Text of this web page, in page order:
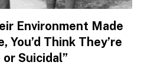
Environment Made
You’d Think They’re
Suicidal”